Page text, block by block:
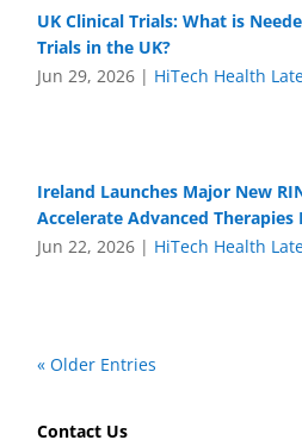
UK Clinical Trials: What is
Trials in the UK?
Jun 29, 2026 | HiTech Health
Ireland Launches Major New
Accelerate Advanced
Jun 22, 2026 | HiTech Health
« Older Entries
Contact Us